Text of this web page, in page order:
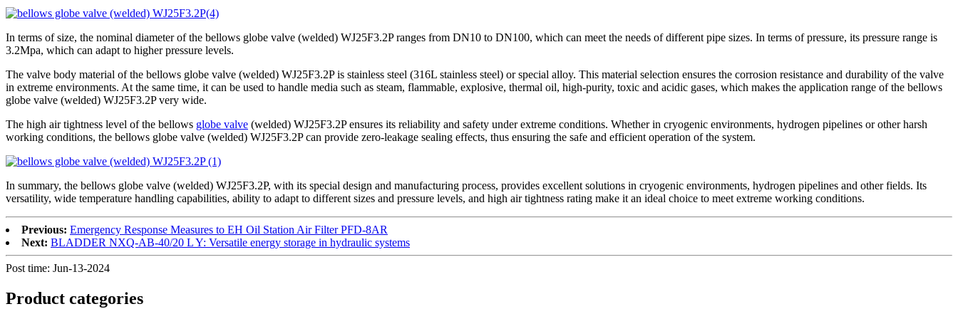
In terms of size, the nominal diameter of the bellows globe valve (welded) WJ25F3.2P ranges from DN10 to DN100, which can meet the needs of different pipe sizes. In terms of pressure, its pressure range is
3.2Mpa, which can adapt to higher pressure levels.
The valve body material of the bellows globe valve (welded) WJ25F3.2P is stainless steel (316L stainless steel) or special alloy. This material selection ensures the corrosion resistance and durability of the valve
in extreme environments. At the same time, it can be used to handle media such as steam, flammable, explosive, thermal oil, high-purity, toxic and acidic gases, which makes the application range of the bellows
globe valve (welded) WJ25F3.2P very wide.
The high air tightness level of the bellows globe valve (welded) WJ25F3.2P ensures its reliability and safety under extreme conditions. Whether in cryogenic environments, hydrogen pipelines or other harsh
working conditions, the bellows globe valve (welded) WJ25F3.2P can provide zero-leakage sealing effects, thus ensuring the safe and efficient operation of the system.
In summary, the bellows globe valve (welded) WJ25F3.2P, with its special design and manufacturing process, provides excellent solutions in cryogenic environments, hydrogen pipelines and other fields. Its
versatility, wide temperature handling capabilities, ability to adapt to different sizes and pressure levels, and high air tightness rating make it an ideal choice to meet extreme working conditions.
Previous: Emergency Response Measures to EH Oil Station Air Filter PFD-8AR
Next: BLADDER NXQ-AB-40/20 L Y: Versatile energy storage in hydraulic systems
Post time: Jun-13-2024
Product categories